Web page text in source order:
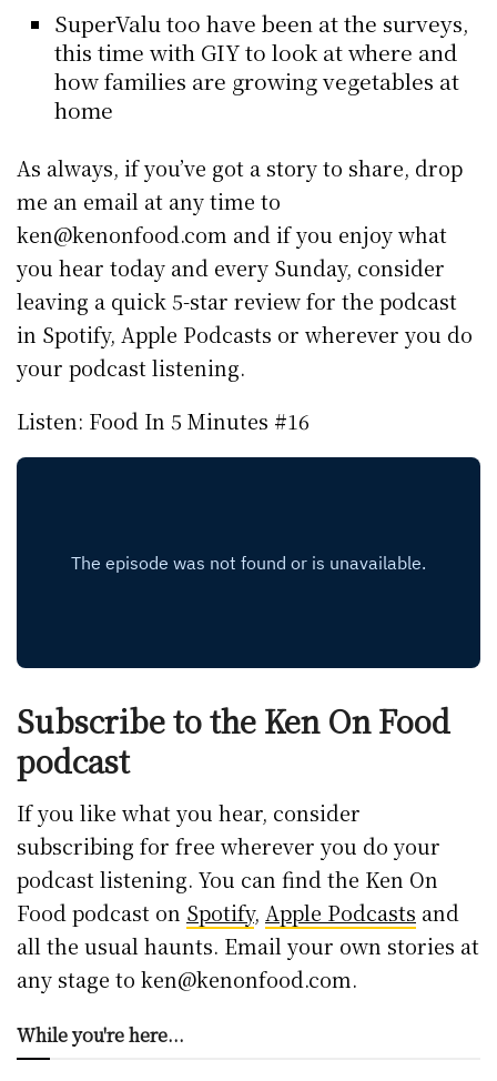
SuperValu too have been at the surveys,
this time with GIY to look at where and
how families are growing vegetables at
home
As always, if you’ve got a story to share, drop
me an email at any time to
ken@kenonfood.com and if you enjoy what
you hear today and every Sunday, consider
leaving a quick 5-star review for the podcast
in Spotify, Apple Podcasts or wherever you do
your podcast listening.
Listen: Food In 5 Minutes #16
Subscribe to the Ken On Food
podcast
If you like what you hear, consider
subscribing for free wherever you do your
podcast listening. You can find the Ken On
Food podcast on Spotify, Apple Podcasts and
all the usual haunts. Email your own stories at
any stage to ken@kenonfood.com.
While you're here...